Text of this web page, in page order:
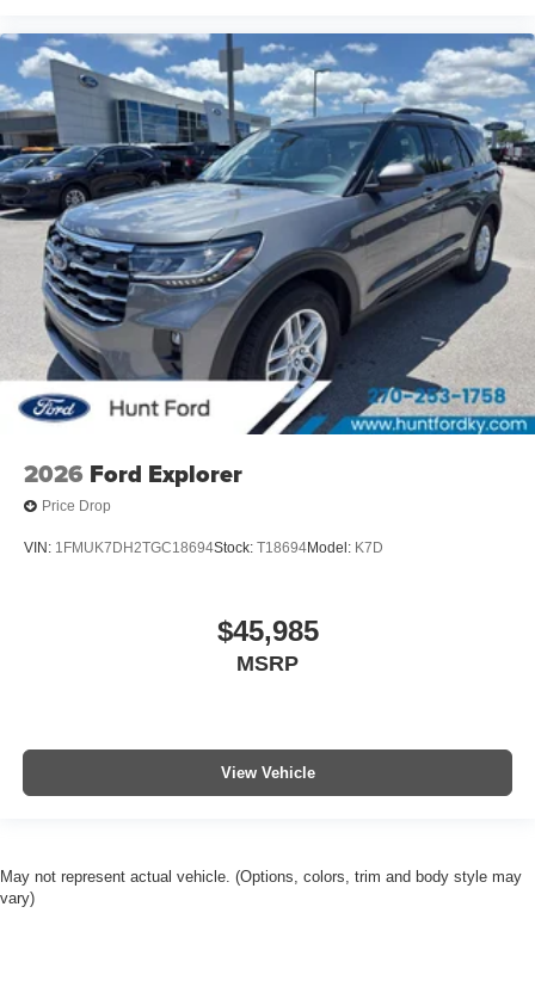
2026 Ford Explorer
Price Drop
VIN: 1FMUK7DH2TGC18694Stock: T18694Model: K7D
$45,985
MSRP
View Vehicle
May not represent actual vehicle. (Options, colors, trim and body style may
vary)